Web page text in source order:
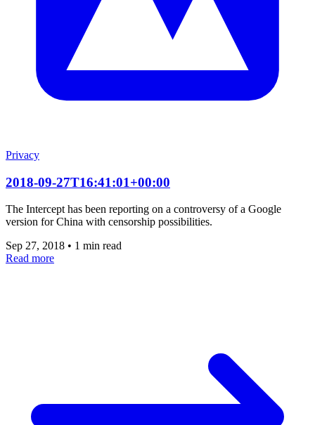
Privacy
2018-09-27T16:41:01+00:00
The Intercept has been reporting on a controversy of a Google
version for China with censorship possibilities.
Sep 27, 2018 • 1 min read
Read more